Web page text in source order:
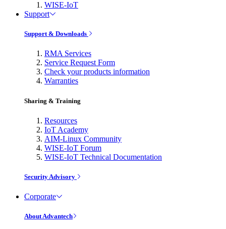
WISE-IoT
Support
Support & Downloads
RMA Services
Service Request Form
Check your products information
Warranties
Sharing & Training
Resources
IoT Academy
AIM-Linux Community
WISE-IoT Forum
WISE-IoT Technical Documentation
Security Advisory
Corporate
About Advantech